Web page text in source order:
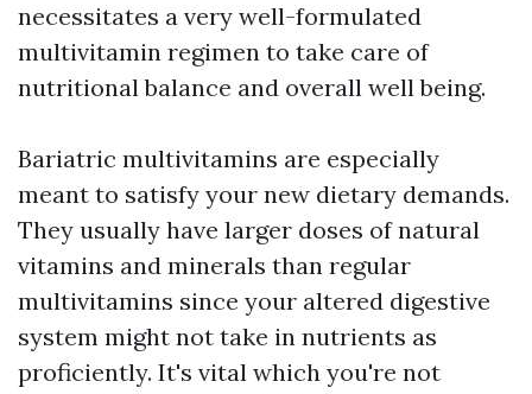
necessitates a very well-formulated
multivitamin regimen to take care of
nutritional balance and overall well being.
Bariatric multivitamins are especially
meant to satisfy your new dietary demands.
They usually have larger doses of natural
vitamins and minerals than regular
multivitamins since your altered digestive
system might not take in nutrients as
proficiently. It's vital which you're not